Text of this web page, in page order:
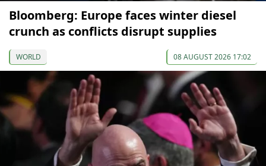
Bloomberg: Europe faces winter diesel
crunch as conflicts disrupt supplies
WORLD 08 AUGUST 2026 17:02